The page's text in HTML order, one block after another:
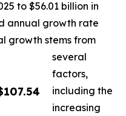
to $56.01 billion in
annual growth rate
growth stems from
several
factors,
including the
increasing